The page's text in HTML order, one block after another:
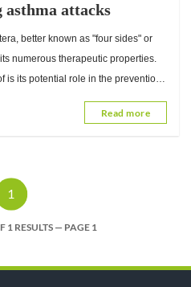
attacks
better known as "four sides" or
numerous therapeutic properties.
is its potential role in the prevention
Read more
1
1 RESULTS — PAGE 1